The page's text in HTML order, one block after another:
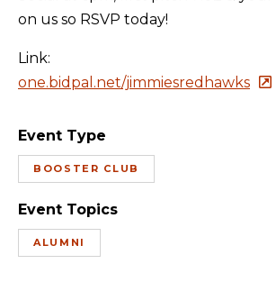
on us so RSVP today!
Link:
one.bidpal.net/jimmiesredhawks
Event Type
BOOSTER CLUB
Event Topics
ALUMNI